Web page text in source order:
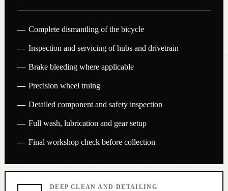
Complete dismantling of the bicycle
Inspection and servicing of hubs and drivetrain
Brake bleeding where applicable
Precision wheel truing
Detailed component and safety inspection
Full wash, lubrication and gear setup
Final workshop check before collection
DEEP CLEAN AND DETAILING